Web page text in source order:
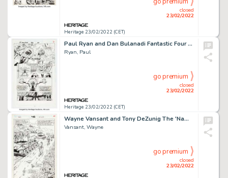
Heritage 23/02/2022 (CET)
closed
23/02/2022
Paul Ryan and Dan Bulanadi Fantastic Four #406 Story Page 22 Original Art (Marvel, 1995)....
Ryan, Paul
Heritage 23/02/2022 (CET)
closed
23/02/2022
go premium
Wayne Vansant and Tony DeZunig The 'Nam #46 Splash Page 22 Original Art (Marvel, 1990)....
Vansant, Wayne
closed
23/02/2022
go premium